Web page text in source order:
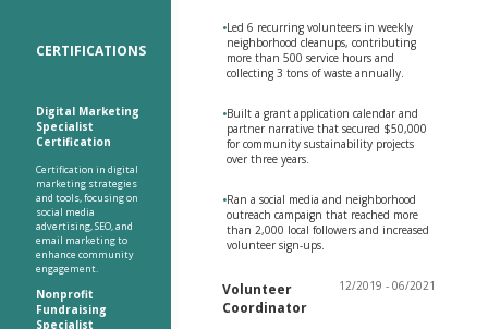
CERTIFICATIONS
Digital Marketing
Specialist
Certification
Certification in digital
marketing strategies
and tools, focusing on
social media
advertising, SEO, and
email marketing to
enhance community
engagement.
Nonprofit
Fundraising
Specialist
•Led 6 recurring volunteers in weekly
neighborhood cleanups, contributing
more than 500 service hours and
collecting 3 tons of waste annually.
•Built a grant application calendar and
partner narrative that secured $50,000
for community sustainability projects
over three years.
•Ran a social media and neighborhood
outreach campaign that reached more
than 2,000 local followers and increased
volunteer sign-ups.
Volunteer
Coordinator
12/2019 - 06/2021